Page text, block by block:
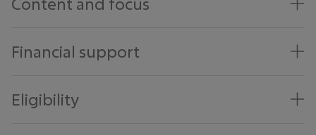
Financial support
Eligibility